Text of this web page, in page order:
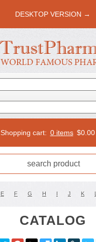
DESKTOP VERSION →
Shopping cart: 0 items $0.00
E F G H I J K L
CATALOG